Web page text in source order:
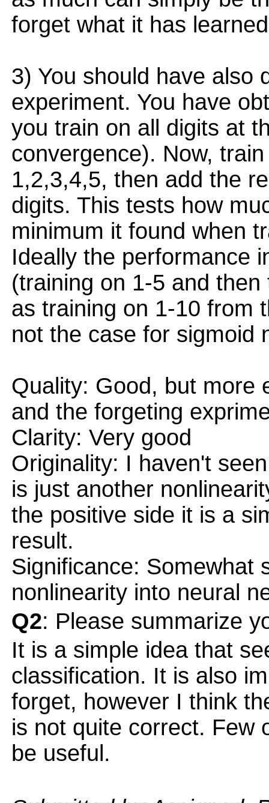
forget what it has
3) You should have also
experiment. You have
you train on all digits at
convergence). Now,
1,2,3,4,5, then add the
digits. This tests how
minimum it found when
Ideally the performance
(training on 1-5 and
as training on 1-10 from
not the case for sigmoid
Quality: Good, but more
and the forgeting
Clarity: Very good
Originality: I haven't
is just another
the positive side it is a
result.
Significance: Somewhat
nonlinearity into neural
Q2: Please summarize
It is a simple idea that
classification. It is also
forget, however I think
is not quite correct. Few
be useful.